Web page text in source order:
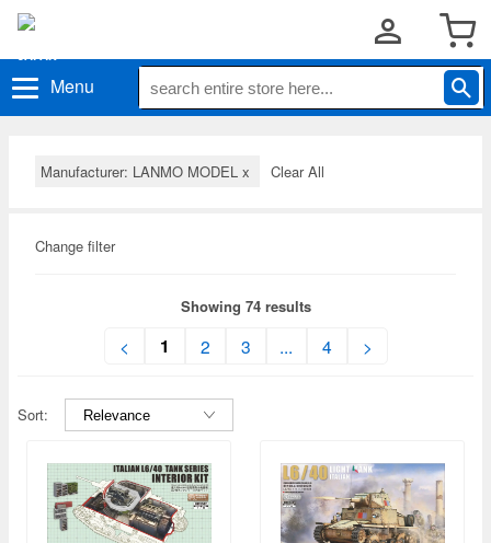
Menu
Manufacturer: LANMO MODEL x Clear All
Change filter
Showing 74 results
< 1 2 3 ... 4 >
Sort: